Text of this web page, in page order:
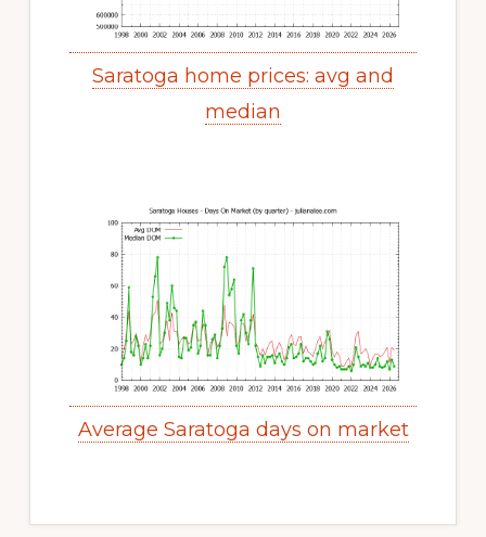
Saratoga home prices: avg and
median
Average Saratoga days on market